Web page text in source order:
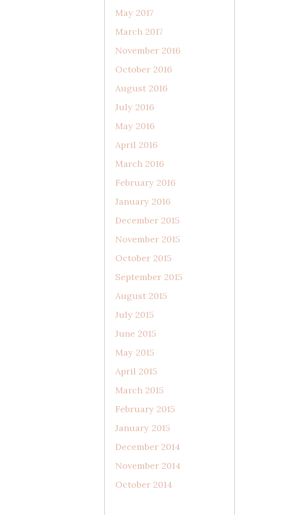
May 2017
March 2017
November 2016
October 2016
August 2016
July 2016
May 2016
April 2016
March 2016
February 2016
January 2016
December 2015
November 2015
October 2015
September 2015
August 2015
July 2015
June 2015
May 2015
April 2015
March 2015
February 2015
January 2015
December 2014
November 2014
October 2014